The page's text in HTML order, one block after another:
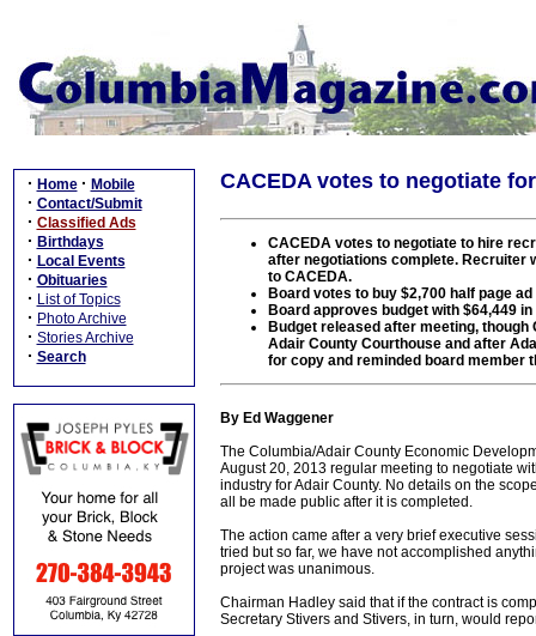
· Home · Mobile
· Contact/Submit
· Classified Ads
· Birthdays
· Local Events
· Obituaries
· List of Topics
· Photo Archive
· Stories Archive
· Search
CACEDA votes to negotiate
CACEDA votes to negotiate to hire
after negotiations complete. Recruiter
to CACEDA.
Board votes to buy $2,700 half page
Board approves budget with $64,449
Budget released after meeting,
Adair County Courthouse and after
for copy and reminded board member
By Ed Waggener
The Columbia/Adair County Economic
August 20, 2013 regular meeting to negotiate
industry for Adair County. No details on the
all be made public after it is completed.
The action came after a very brief executive
tried but so far, we have not accomplished
project was unanimous.
Chairman Hadley said that if the contract is
Secretary Stivers and Stivers, in turn, would